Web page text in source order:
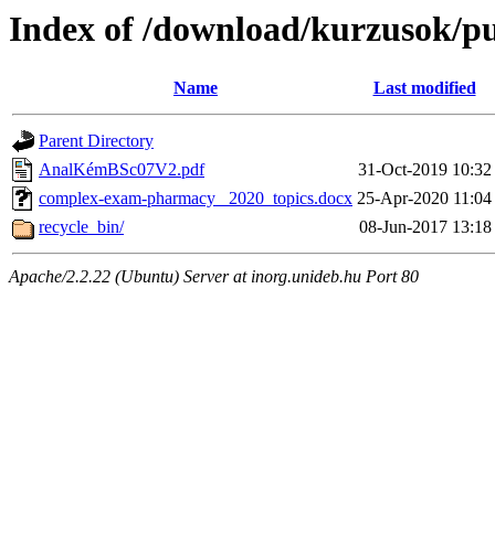
Index of /download/kurzusok/
Name Last modified
Parent Directory
AnalKémBSc07V2.pdf
31-Oct-2019 10:32
complex-exam-pharmacy _2020_topics.docx 25-Apr-2020 11:04
recycle_bin/
08-Jun-2017 13:18
Apache/2.2.22 (Ubuntu) Server at inorg.unideb.hu Port 80